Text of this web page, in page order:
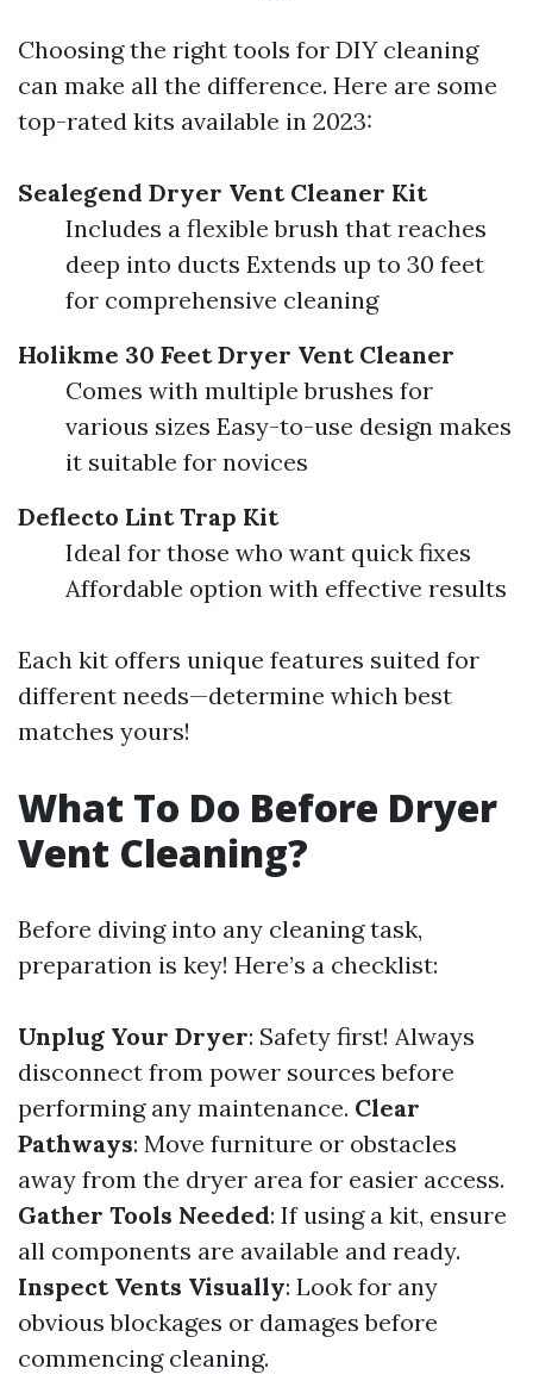
Choosing the right tools for DIY cleaning
can make all the difference. Here are some
top-rated kits available in 2023:
Sealegend Dryer Vent Cleaner Kit
Includes a flexible brush that reaches
deep into ducts Extends up to 30 feet
for comprehensive cleaning
Holikme 30 Feet Dryer Vent Cleaner
Comes with multiple brushes for
various sizes Easy-to-use design makes
it suitable for novices
Deflecto Lint Trap Kit
Ideal for those who want quick fixes
Affordable option with effective results
Each kit offers unique features suited for
different needs—determine which best
matches yours!
What To Do Before Dryer
Vent Cleaning?
Before diving into any cleaning task,
preparation is key! Here’s a checklist:
Unplug Your Dryer: Safety first! Always
disconnect from power sources before
performing any maintenance. Clear
Pathways: Move furniture or obstacles
away from the dryer area for easier access.
Gather Tools Needed: If using a kit, ensure
all components are available and ready.
Inspect Vents Visually: Look for any
obvious blockages or damages before
commencing cleaning.